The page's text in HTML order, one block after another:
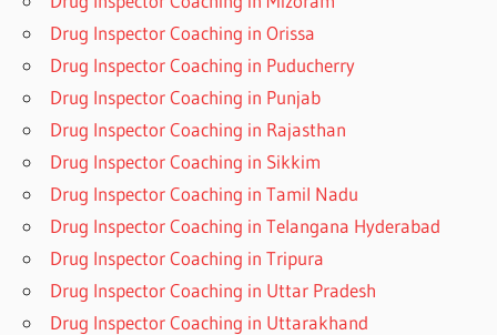
Drug Inspector Coaching in Orissa
Drug Inspector Coaching in Puducherry
Drug Inspector Coaching in Punjab
Drug Inspector Coaching in Rajasthan
Drug Inspector Coaching in Sikkim
Drug Inspector Coaching in Tamil Nadu
Drug Inspector Coaching in Telangana Hyderabad
Drug Inspector Coaching in Tripura
Drug Inspector Coaching in Uttar Pradesh
Drug Inspector Coaching in Uttarakhand